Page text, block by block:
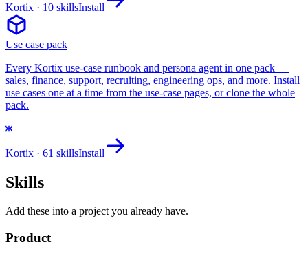
Kortix · 10 skillsInstall
Use case pack
Every Kortix use-case runbook and persona agent in one pack —
sales, finance, support, recruiting, engineering ops, and more. Install
use cases one at a time from the use-case pages, or clone the whole
pack.
Kortix · 61 skillsInstall
Skills
Add these into a project you already have.
Product